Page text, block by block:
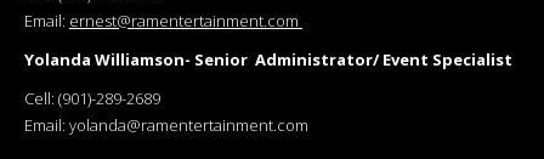
Email: ernest@ramentertainment.com
Yolanda Williamson- Senior Administrator/ Event Specialist
Cell: (901)-289-2689
Email: yolanda@ramentertainment.com